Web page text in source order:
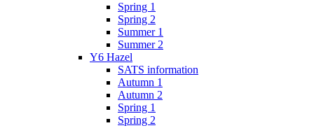
Spring 1
Spring 2
Summer 1
Summer 2
Y6 Hazel
SATS information
Autumn 1
Autumn 2
Spring 1
Spring 2